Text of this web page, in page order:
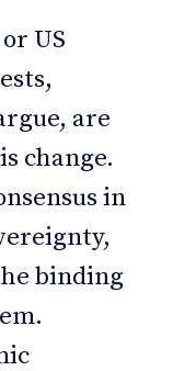
US
are
change.
in
binding